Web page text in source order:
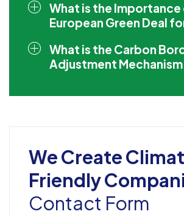
What is the
European Green Deal
What is the Carbon
Adjustment Mechanism
We Create
Friendly
Contact Form